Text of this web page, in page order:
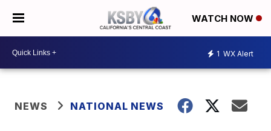
WATCH NOW
1 WX Alert
NEWS NATIONAL NEWS